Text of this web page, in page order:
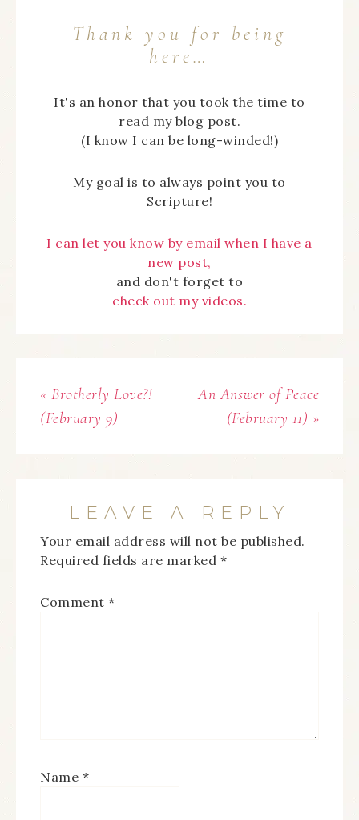
Thank you for being
here…
It's an honor that you took the time to
read my blog post.
(I know I can be long-winded!)
My goal is to always point you to
Scripture!
I can let you know by email when I have a
new post,
and don't forget to
check out my videos.
« Brotherly Love?!
(February 9)
An Answer of Peace
(February 11) »
LEAVE A REPLY
Your email address will not be published.
Required fields are marked *
Comment *
Name *